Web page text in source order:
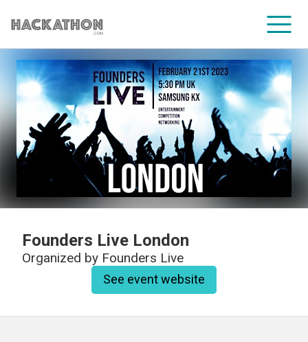
CORPORATE SERVICES
Founders Live London
Organized by Founders Live
See event website